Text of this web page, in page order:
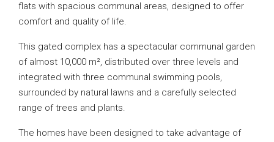
flats with spacious communal areas, designed to offer
comfort and quality of life.
This gated complex has a spectacular communal garden
of almost 10,000 m², distributed over three levels and
integrated with three communal swimming pools,
surrounded by natural lawns and a carefully selected
range of trees and plants.
The homes have been designed to take advantage of